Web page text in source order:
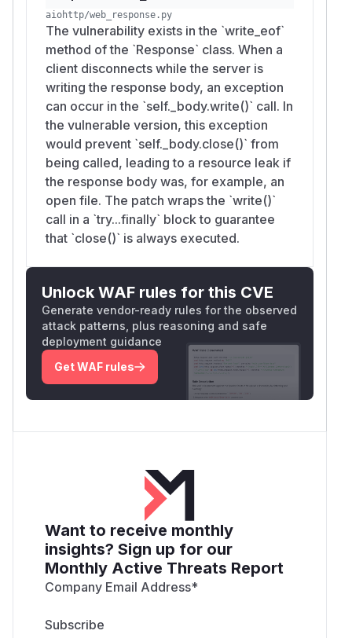
aiohttp/web_response.py
The vulnerability exists in the `write_eof`
method of the `Response` class. When a
client disconnects while the server is
writing the response body, an exception
can occur in the `self._body.write()` call. In
the vulnerable version, this exception
would prevent `self._body.close()` from
being called, leading to a resource leak if
the response body was, for example, an
open file. The patch wraps the `write()`
call in a `try...finally` block to guarantee
that `close()` is always executed.
Unlock WAF rules for this CVE
Generate vendor-ready rules for the observed
attack patterns, plus reasoning and safe
deployment guidance
Get WAF rules
Want to receive monthly
insights? Sign up for our
Monthly Active Threats Report
Company Email Address*